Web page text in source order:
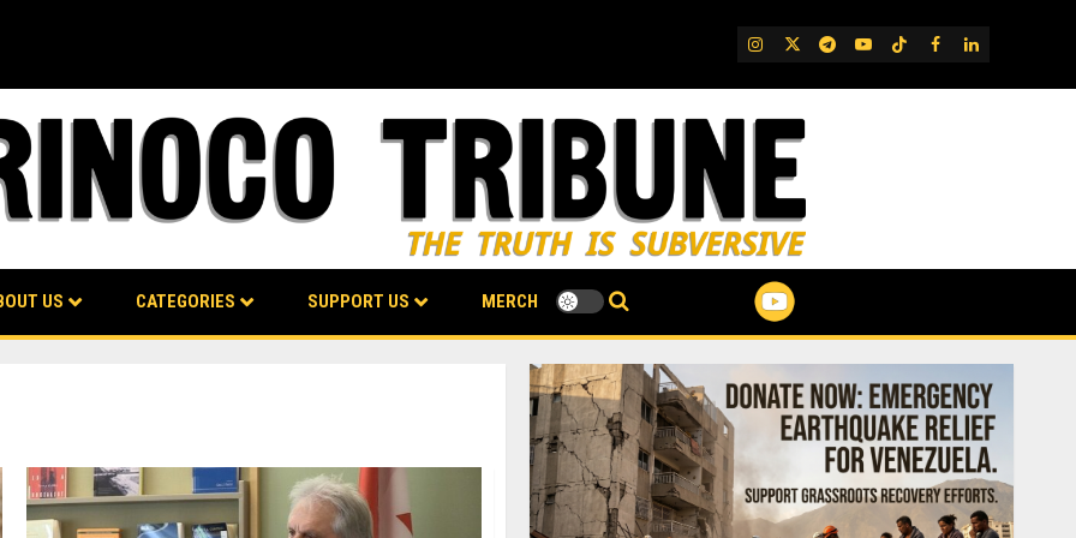
IG TwitterTelegram
YouTube
TikTok
FB LinkedIn
US CATEGORIES SUPPORT US MERCH